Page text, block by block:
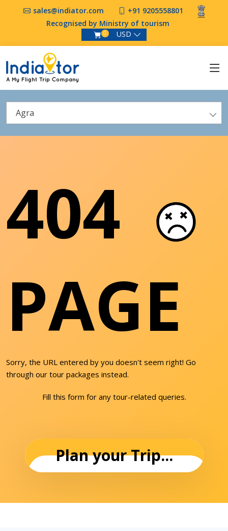
sales@indiator.com
+91 9205558801
Recognised by Ministry of tourism
0 USD
Agra
404
PAGE
Sorry, the URL entered by you doesn't seem right! Go
through our tour packages instead.
Fill this form for any tour-related queries.
Plan your Trip...